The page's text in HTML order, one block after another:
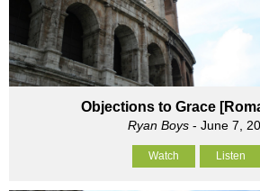
Objections to Grace
Ryan Boys - June 7,
Watch Listen